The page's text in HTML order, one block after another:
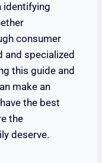
identifying
consumer
and specialized
this guide and
make an
the best
the
deserve.